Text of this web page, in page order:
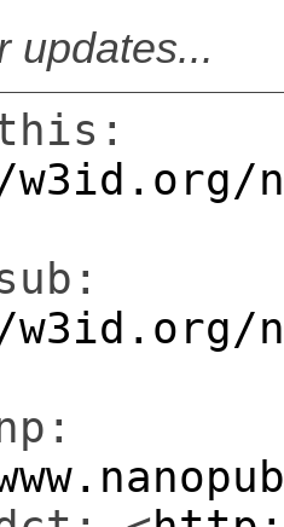
updates...
np/
np/